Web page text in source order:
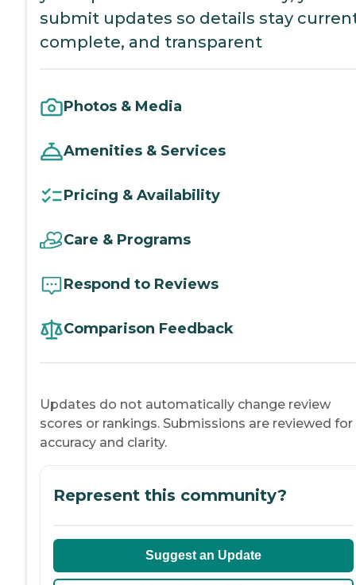
submit updates so details stay
complete, and transparent
Photos & Media
Amenities & Services
Pricing & Availability
Care & Programs
Respond to Reviews
Comparison Feedback
Updates do not automatically change review
scores or rankings. Submissions are reviewed for
accuracy and clarity.
Represent this community?
Suggest an Update